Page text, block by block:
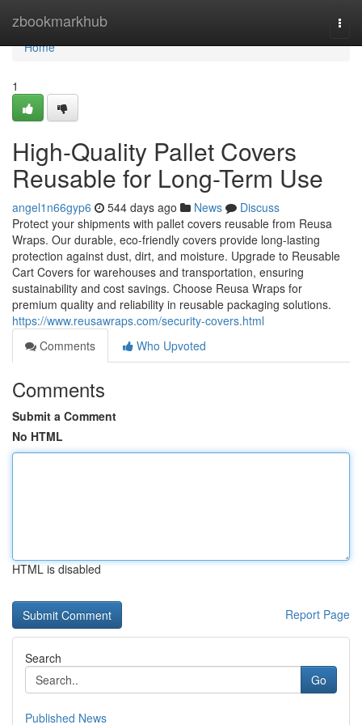
zbookmarkhub
Home
Home
1
High-Quality Pallet Covers
Reusable for Long-Term Use
angel1n66gyp6 544 days ago News
Discuss
Protect your shipments with pallet covers reusable from Reusa
Wraps. Our durable, eco-friendly covers provide long-lasting
protection against dust, dirt, and moisture. Upgrade to Reusable
Cart Covers for warehouses and transportation, ensuring
sustainability and cost savings. Choose Reusa Wraps for
premium quality and reliability in reusable packaging solutions.
https://www.reusawraps.com/security-covers.html
Comments
Who Upvoted
Comments
Submit a Comment
No HTML
HTML is disabled
Report Page
Search
Go
Published News